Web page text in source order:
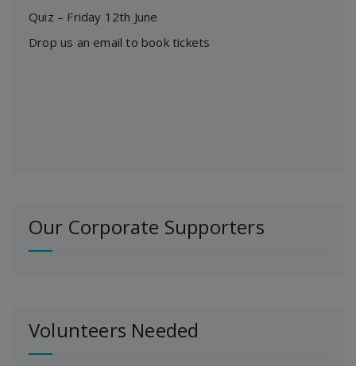
Quiz – Friday 12th June
Drop us an email to book tickets
Our Corporate Supporters
Volunteers Needed